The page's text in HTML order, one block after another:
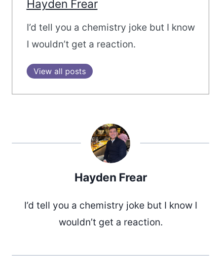
Hayden Frear
I’d tell you a chemistry joke but I know
I wouldn’t get a reaction.
View all posts
Hayden Frear
I’d tell you a chemistry joke but I know I
wouldn’t get a reaction.